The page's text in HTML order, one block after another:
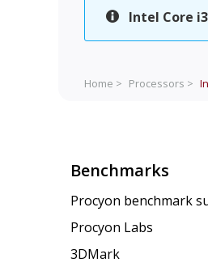
Intel Core
Home > Processors >
Benchmarks
Procyon benchmark
Procyon Labs
3DMark